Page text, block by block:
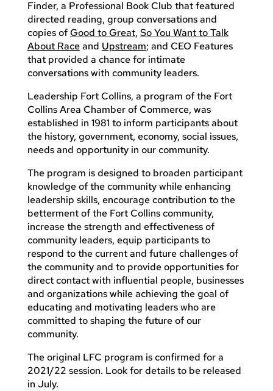
Finder, a Professional Book Club that featured
directed reading, group conversations and
copies ofGood to Great, So You Want to Talk
About Raceand Upstream; and CEO Features
that provided a chance for intimate
conversations with community leaders.
Leadership Fort Collins, a program of the Fort
Collins Area Chamber of Commerce, was
established in 1981 to inform participants about
the history, government, economy, social issues,
needs and opportunity in our community.
The program is designed to broaden participant
knowledge of the community while enhancing
leadership skills, encourage contribution to the
betterment of the Fort Collins community,
increase the strength and effectiveness of
community leaders, equip participants to
respond to the current and future challenges of
the community and to provide opportunities for
direct contact with influential people, businesses
and organizations while achieving the goal of
educating and motivating leaders who are
committed to shaping the future of our
community.
The original LFC program is confirmed for a
2021/22 session. Look for details to be released
in July.